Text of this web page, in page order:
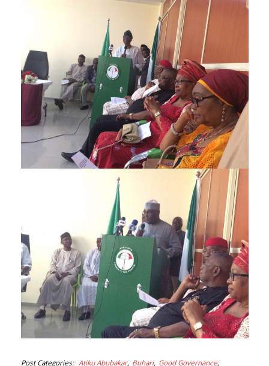
Post Categories Atiku Abubakar Buhari Good Governance